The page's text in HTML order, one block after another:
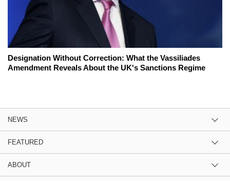
Designation Without Correction: What the Vassiliades
Amendment Reveals About the UK's Sanctions Regime
NEWS
FEATURED
ABOUT